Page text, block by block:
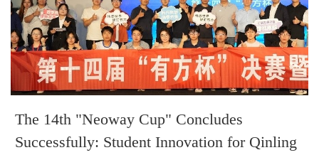
The 14th "Neoway Cup" Concludes
Successfully: Student Innovation for Qinling